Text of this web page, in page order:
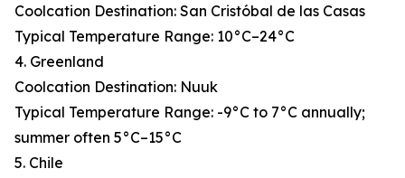
Coolcation Destination: San Cristóbal de las Casas
Typical Temperature Range: 10°C–24°C
4. Greenland
Coolcation Destination: Nuuk
Typical Temperature Range: -9°C to 7°C annually;
summer often 5°C–15°C
5. Chile